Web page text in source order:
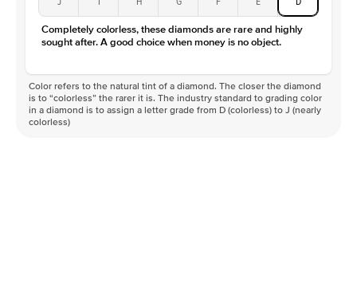
Color
D-F
Clarity
VVS
Completely colorless, these diamonds are rare and highly
sought after. A good choice when money is no object.
Color refers to the natural tint of a diamond. The closer the diamond
is to “colorless” the rarer it is. The industry standard to grading color
in a diamond is to assign a letter grade from D (colorless) to J (nearly
colorless)